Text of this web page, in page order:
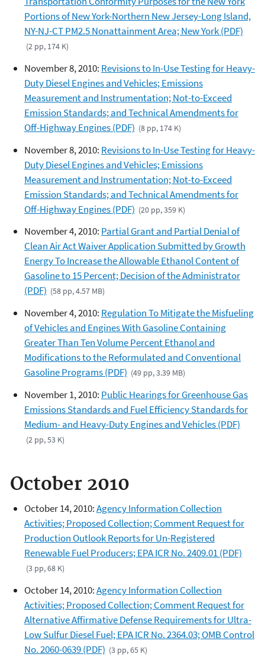
Portions of New York-Northern New Jersey-Long Island,
NY-NJ-CT PM2.5 Nonattainment Area; New York (PDF)
(2 pp, 174 K)
November 8, 2010: Revisions to In-Use Testing for Heavy-
Duty Diesel Engines and Vehicles; Emissions
Measurement and Instrumentation; Not-to-Exceed
Emission Standards; and Technical Amendments for
Off-Highway Engines (PDF) (8 pp, 174 K)
November 8, 2010: Revisions to In-Use Testing for Heavy-
Duty Diesel Engines and Vehicles; Emissions
Measurement and Instrumentation; Not-to-Exceed
Emission Standards; and Technical Amendments for
Off-Highway Engines (PDF) (20 pp, 359 K)
November 4, 2010: Partial Grant and Partial Denial of
Clean Air Act Waiver Application Submitted by Growth
Energy To Increase the Allowable Ethanol Content of
Gasoline to 15 Percent; Decision of the Administrator
(PDF) (58 pp, 4.57 MB)
November 4, 2010: Regulation To Mitigate the Misfueling
of Vehicles and Engines With Gasoline Containing
Greater Than Ten Volume Percent Ethanol and
Modifications to the Reformulated and Conventional
Gasoline Programs (PDF) (49 pp, 3.39 MB)
November 1, 2010: Public Hearings for Greenhouse Gas
Emissions Standards and Fuel Efficiency Standards for
Medium- and Heavy-Duty Engines and Vehicles (PDF)
(2 pp, 53 K)
October 2010
October 14, 2010:Agency Information Collection
Activities; Proposed Collection; Comment Request for
Production Outlook Reports for Un-Registered
Renewable Fuel Producers; EPA ICR No. 2409.01 (PDF)
(3 pp, 68 K)
October 14, 2010:Agency Information Collection
Activities; Proposed Collection; Comment Request for
Alternative Affirmative Defense Requirements for Ultra-
Low Sulfur Diesel Fuel; EPA ICR No. 2364.03; OMB Control
No. 2060-0639 (PDF) (3 pp, 65 K)